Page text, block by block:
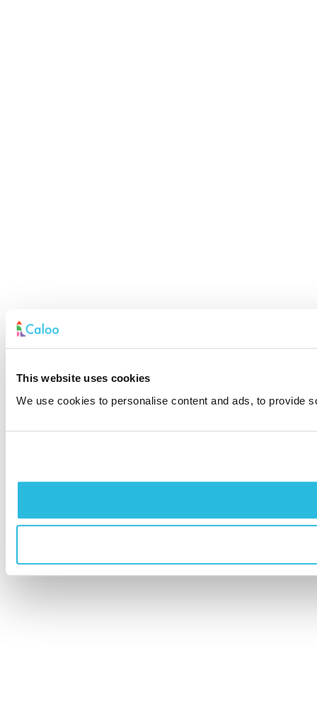
This website uses cookies
We use cookies to personalise content and ads, to provide